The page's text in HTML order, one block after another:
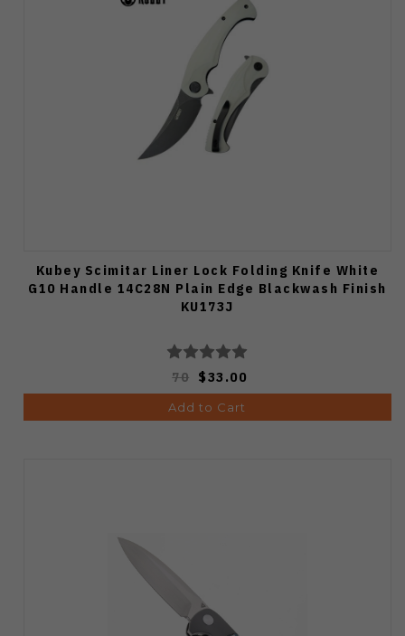
Kubey Scimitar Liner Lock Folding Knife White
G10 Handle 14C28N Plain Edge Blackwash Finish
KU173J
70 $33.00
Add to Cart